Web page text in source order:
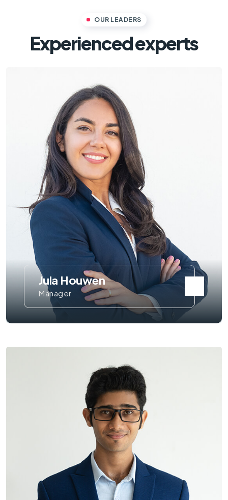
OUR LEADERS
Experienced experts
Jula Houwen
Manager